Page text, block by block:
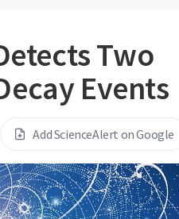
Two
Events
Add ScienceAlert on Google